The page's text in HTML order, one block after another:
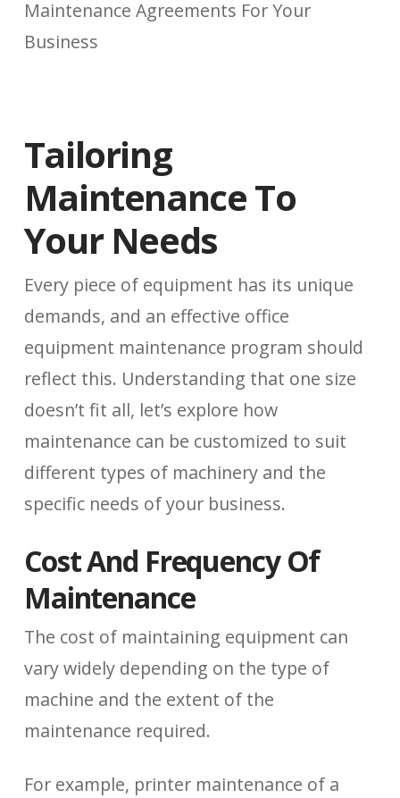
Tailoring
Maintenance To
Your Needs
Every piece of equipment has its unique
demands, and an effective office
equipment maintenance program should
reflect this. Understanding that one size
doesn’t fit all, let’s explore how
maintenance can be customized to suit
different types of machinery and the
specific needs of your business.
Cost And Frequency Of
Maintenance
The cost of maintaining equipment can
vary widely depending on the type of
machine and the extent of the
maintenance required.
For example, printer maintenance of a